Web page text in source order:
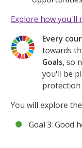
Explore how you'll
Every
towards
Goals, so
you'll be
protection
You will explore
Goal 3: Good